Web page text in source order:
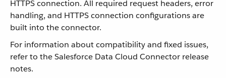
HTTPS connection. All required request headers, error
handling, and HTTPS connection configurations are
built into the connector.
For information about compatibility and fixed issues,
refer to the Salesforce Data Cloud Connector release
notes.